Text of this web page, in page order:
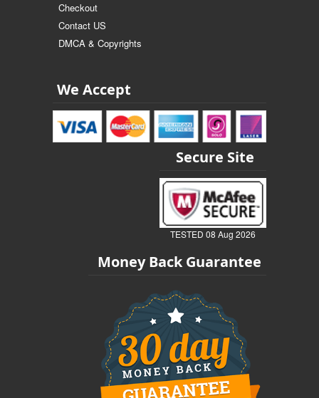
Checkout
Contact US
DMCA & Copyrights
We Accept
Secure Site
TESTED 08 Aug 2026
Money Back Guarantee